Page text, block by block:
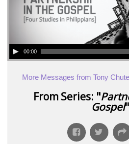
00:00
More Messages from Tony Chute
From Series: "
Gospel"